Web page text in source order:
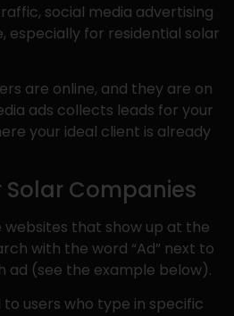
social media advertising
especially for residential solar
are online, and they are on
ads collects leads for your
your ideal client is already
Solar Companies
websites that show up at the
with the word “Ad” next to
ad (see the example below).
users who type in specific